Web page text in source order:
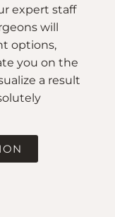
expert staff
will
options,
you on the
a result